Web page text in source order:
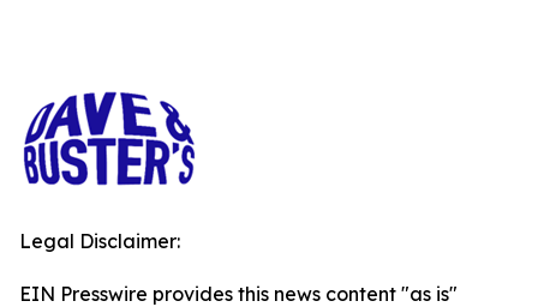
Legal Disclaimer:
EIN Presswire provides this news content "as is"